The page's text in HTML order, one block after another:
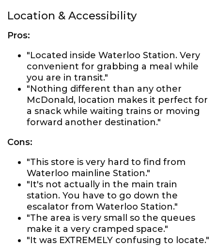
Location & Accessibility
Pros:
"Located inside Waterloo Station. Very
convenient for grabbing a meal while
you are in transit."
"Nothing different than any other
McDonald, location makes it perfect for
a snack while waiting trains or moving
forward another destination."
Cons:
"This store is very hard to find from
Waterloo mainline Station."
"It's not actually in the main train
station. You have to go down the
escalator from Waterloo Station."
"The area is very small so the queues
make it a very cramped space."
"It was EXTREMELY confusing to locate."